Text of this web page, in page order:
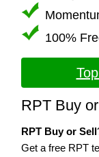
100%
RPT Buy
RPT Buy or Sell
Get a free RPT